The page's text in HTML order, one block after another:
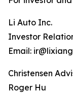
Li Auto Inc.
Investor
Email:
Christensen
Roger Hu